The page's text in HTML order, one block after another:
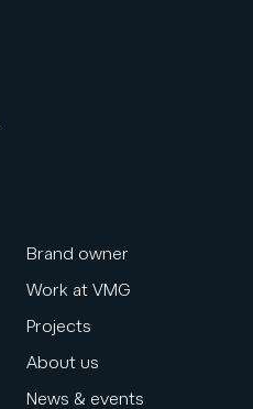
Brand owner
Work at VMG
Projects
About us
News & events